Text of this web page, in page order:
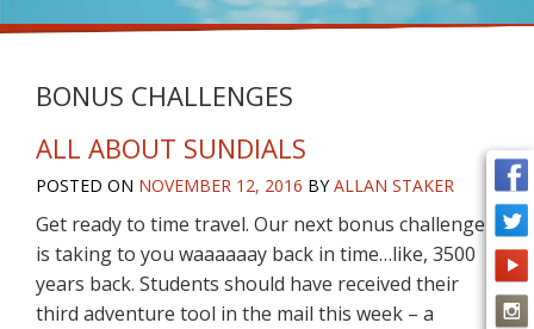
i
o
n
BONUS CHALLENGES
ALL ABOUT SUNDIALS
POSTED ON NOVEMBER 12, 2016 BYALLAN STAKER
Get ready to time travel. Our next bonus challenge
is taking to you waaaaaay back in time…like, 3500
years back. Students should have received their
third adventure tool in the mail this week – a